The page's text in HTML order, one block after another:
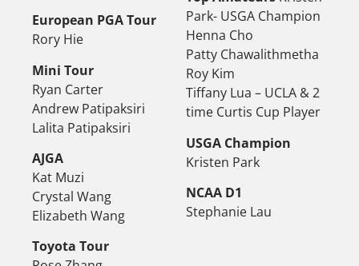
European PGA Tour
Rory Hie
Mini Tour
Ryan Carter
Andrew Patipaksiri
Lalita Patipaksiri
AJGA
Kat Muzi
Crystal Wang
Elizabeth Wang
Toyota Tour
Park- USGA Champion
Henna Cho
Patty Chawalithmetha
Roy Kim
Tiffany Lua – UCLA & 2
time Curtis Cup Player
USGA Champion
Kristen Park
NCAA D1
Stephanie Lau